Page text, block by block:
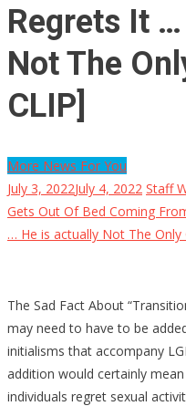
Regrets It
Not The
CLIP]
More News For You
July 3, 2022July 4, 2022 Staff
Gets Out Of Bed Coming
… He is actually Not The Only
The Sad Fact About
may need to have to be
initialisms that accompany
addition would certainly
individuals regret sexual